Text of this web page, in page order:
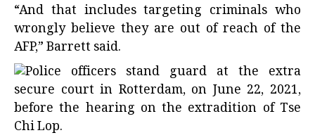
“And that includes targeting criminals who
wrongly believe they are out of reach of the
AFP,” Barrett said.